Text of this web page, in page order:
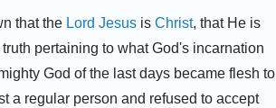
that the Lord Jesus is Christ, that He is
pertaining to what God's incarnation
God of the last days became flesh to
a regular person and refused to accept